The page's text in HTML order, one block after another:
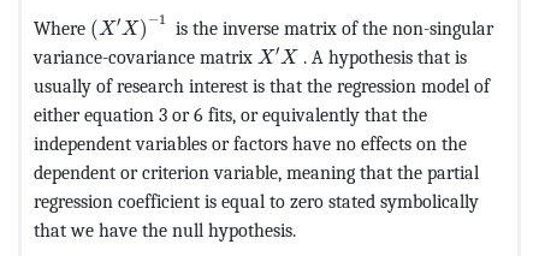
Where (X′X) −1
is the inverse matrix of the non-singular
variance-covariance matrix X′X . A hypothesis that is
usually of research interest is that the regression model of
either equation 3 or 6 fits, or equivalently that the
independent variables or factors have no effects on the
dependent or criterion variable, meaning that the partial
regression coefficient is equal to zero stated symbolically
that we have the null hypothesis.